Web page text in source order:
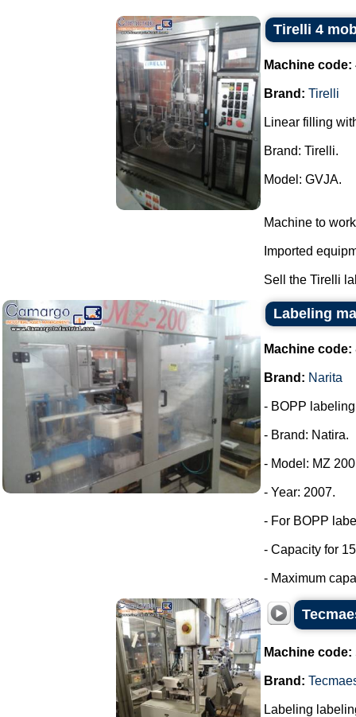
Tirelli 4
Machine code:
Brand: Tirelli
Linear filling
Brand: Tirelli.
Model: GVJA.
Machine to
Imported
Sell the Tirelli
Labeling
Machine code:
Brand: Narita
- BOPP
- Brand: Natira.
- Model: MZ
- Year: 2007.
- For BOPP
- Capacity for
- Maximum
Machine code:
Brand:
Labeling